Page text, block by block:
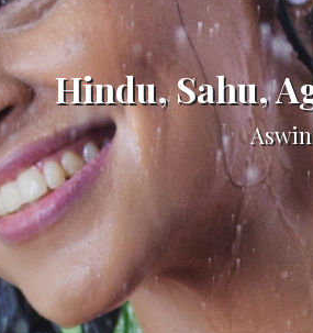
Hindu, Sahu,